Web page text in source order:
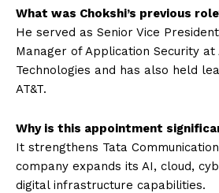
What was Chokshi’s previous
He served as Senior Vice
Manager of Application Security at
Technologies and has also held
AT&T.
Why is this appointment
It strengthens Tata
company expands its AI, cloud,
digital infrastructure capabilities.